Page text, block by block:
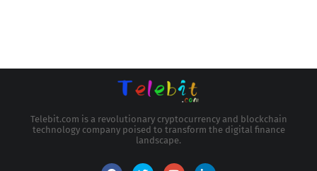
Telebit.com is a revolutionary cryptocurrency and blockchain
technology company poised to transform the digital finance
landscape.